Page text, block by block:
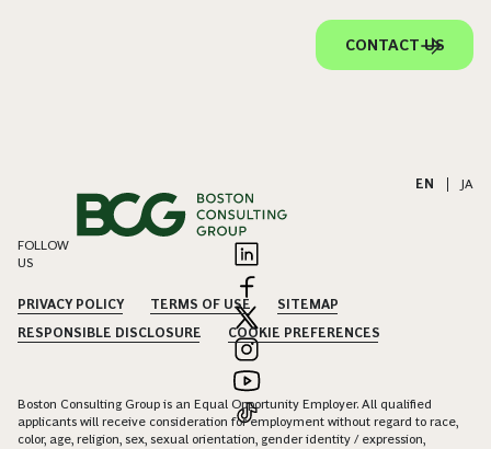
CONTACT US
EN JA
FOLLOW
US
PRIVACY POLICY TERMS OF USE
SITEMAP
RESPONSIBLE DISCLOSURE
COOKIE PREFERENCES
Boston Consulting Group is an Equal Opportunity Employer. All qualified
applicants will receive consideration for employment without regard to race,
color, age, religion, sex, sexual orientation, gender identity / expression,